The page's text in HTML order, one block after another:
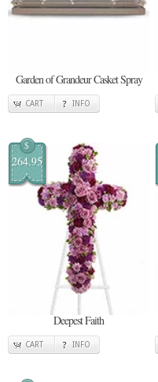
Garden of Grandeur Casket Spray
CART INFO
$
264.95
Deepest Faith
CART INFO